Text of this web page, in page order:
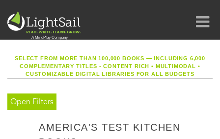
SELECT FROM MORE THAN 100,000 BOOKS — INCLUDING 6,000
COMPLEMENTARY TITLES - CONTENT RICH• MULTIMODAL •
CUSTOMIZABLE DIGITAL LIBRARIES FOR ALL BUDGETS
Open Filters
AMERICA'S TEST KITCHEN